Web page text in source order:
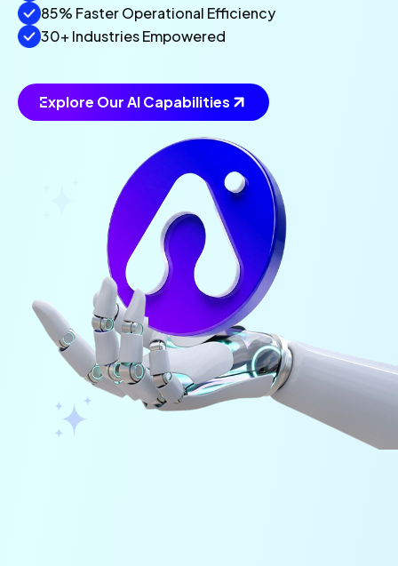
85% Faster Operational Efficiency
30+ Industries Empowered
Explore Our AI Capabilities